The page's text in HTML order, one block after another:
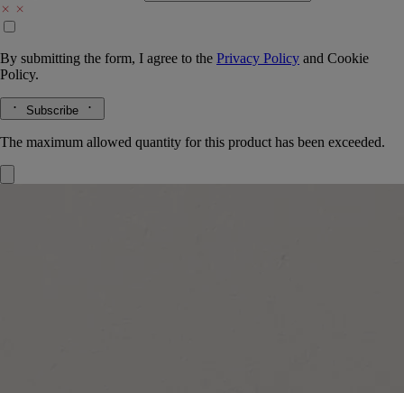
By submitting the form, I agree to the Privacy Policy and Cookie
Policy.
Subscribe
The maximum allowed quantity for this product has been exceeded.